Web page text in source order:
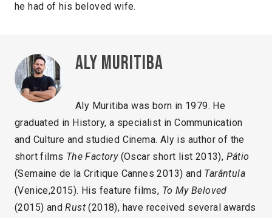
he had of his beloved wife.
Aly Muritiba
Aly Muritiba was born in 1979. He
graduated in History, a specialist in Communication
and Culture and studied Cinema. Aly is author of the
short films The Factory(Oscar short list 2013), Pátio
(Semaine de la Critique Cannes 2013) and Tarântula
(Venice,2015). His feature films, To My Beloved
(2015) andRust (2018), have received several awards